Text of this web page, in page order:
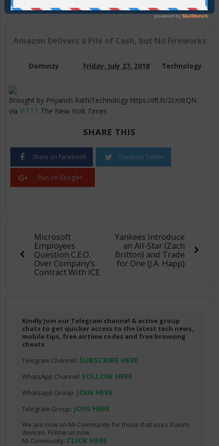
Join Us On Telegram
Amazon Delivers a Pile of Cash, but No Fireworks
Dominzy Friday, July 27, 2018 Technology
Brought by Priyansh RathiTechnology https://ift.tt/2LnXtQN
via IFTTT The New York Times
SHARE THIS
Share on Facebook Tweet on Twitter
Plus on Google+
Microsoft
Employees
Question C.E.O.
Over Company’s
Contract With ICE
Yankees Introduce
an All-Star (Zach
Britton) and Trade
for One (J.A. Happ)
Kindly Join our Telegram channel & active group
chats to get quicker access to the latest tech news,
mobile tips, free airtime codes and free browsing
cheats
Telegram Channel: SUBSCRIBE HERE
WhatsApp Channel: FOLLOW HERE
Whatsapp Group: JOIN HERE
Telegram Group: JOIN HERE
We are now on Mi Community for those that uses Xiaomi
devices. Follow us now.
Mi Community: CLICK HERE